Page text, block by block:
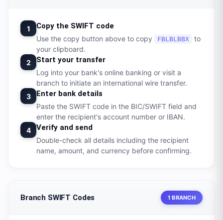
1 Copy the SWIFT code
Use the copy button above to copy FBLBLBBX
to
your clipboard.
2
Start your transfer
Log into your bank's online banking or visit a
branch to initiate an international wire transfer.
3
Enter bank details
Paste the SWIFT code in the BIC/SWIFT field and
enter the recipient's account number or IBAN.
4
Verify and send
Double-check all details including the recipient
name, amount, and currency before confirming.
Branch SWIFT Codes 1 BRANCH